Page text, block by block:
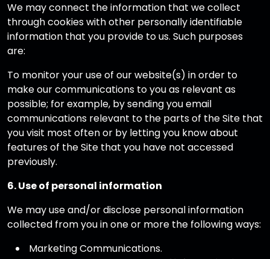
We may connect the information that we collect
through cookies with other personally identifiable
information that you provide to us. Such purposes
are:
To monitor your use of our website(s) in order to
make our communications to you as relevant as
possible; for example, by sending you email
communications relevant to the parts of the Site that
you visit most often or by letting you know about
features of the Site that you have not accessed
previously.
6. Use of personal information
We may use and/or disclose personal information
collected from you in one or more the following ways:
Marketing Communications.